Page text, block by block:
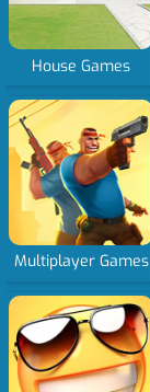
House Games
Multiplayer Games